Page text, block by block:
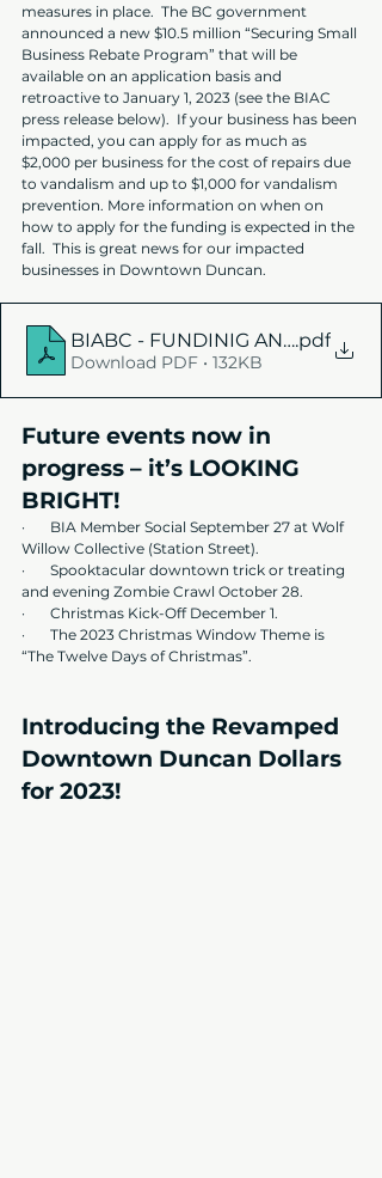
measures in place.  The BC government
announced a new $10.5 million “Securing Small
Business Rebate Program” that will be
available on an application basis and
retroactive to January 1, 2023 (see the BIAC
press release below).  If your business has been
impacted, you can apply for as much as
$2,000 per business for the cost of repairs due
to vandalism and up to $1,000 for vandalism
prevention. More information on when on
how to apply for the funding is expected in the
fall.  This is great news for our impacted
businesses in Downtown Duncan.
BIABC - FUNDINIG .pdf
Download PDF • 132KB
Future events now in
progress – it’s LOOKING
BRIGHT!
·
BIA Member Social September 27 at Wolf
Willow Collective (Station Street).
·       Spooktacular downtown trick or treating
and evening Zombie Crawl October 28.
·       Christmas Kick-Off December 1.
·       The 2023 Christmas Window Theme is
“The Twelve Days of Christmas”.
Introducing the Revamped
Downtown Duncan Dollars
for 2023!